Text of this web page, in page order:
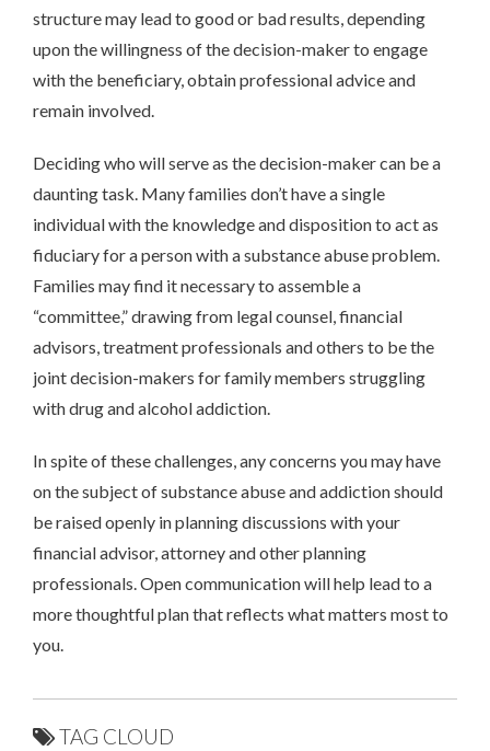
structure may lead to good or bad results, depending
upon the willingness of the decision-maker to engage
with the beneficiary, obtain professional advice and
remain involved.
Deciding who will serve as the decision-maker can be a
daunting task. Many families don’t have a single
individual with the knowledge and disposition to act as
fiduciary for a person with a substance abuse problem.
Families may find it necessary to assemble a
“committee,” drawing from legal counsel, financial
advisors, treatment professionals and others to be the
joint decision-makers for family members struggling
with drug and alcohol addiction.
In spite of these challenges, any concerns you may have
on the subject of substance abuse and addiction should
be raised openly in planning discussions with your
financial advisor, attorney and other planning
professionals. Open communication will help lead to a
more thoughtful plan that reflects what matters most to
you.
TAG CLOUD